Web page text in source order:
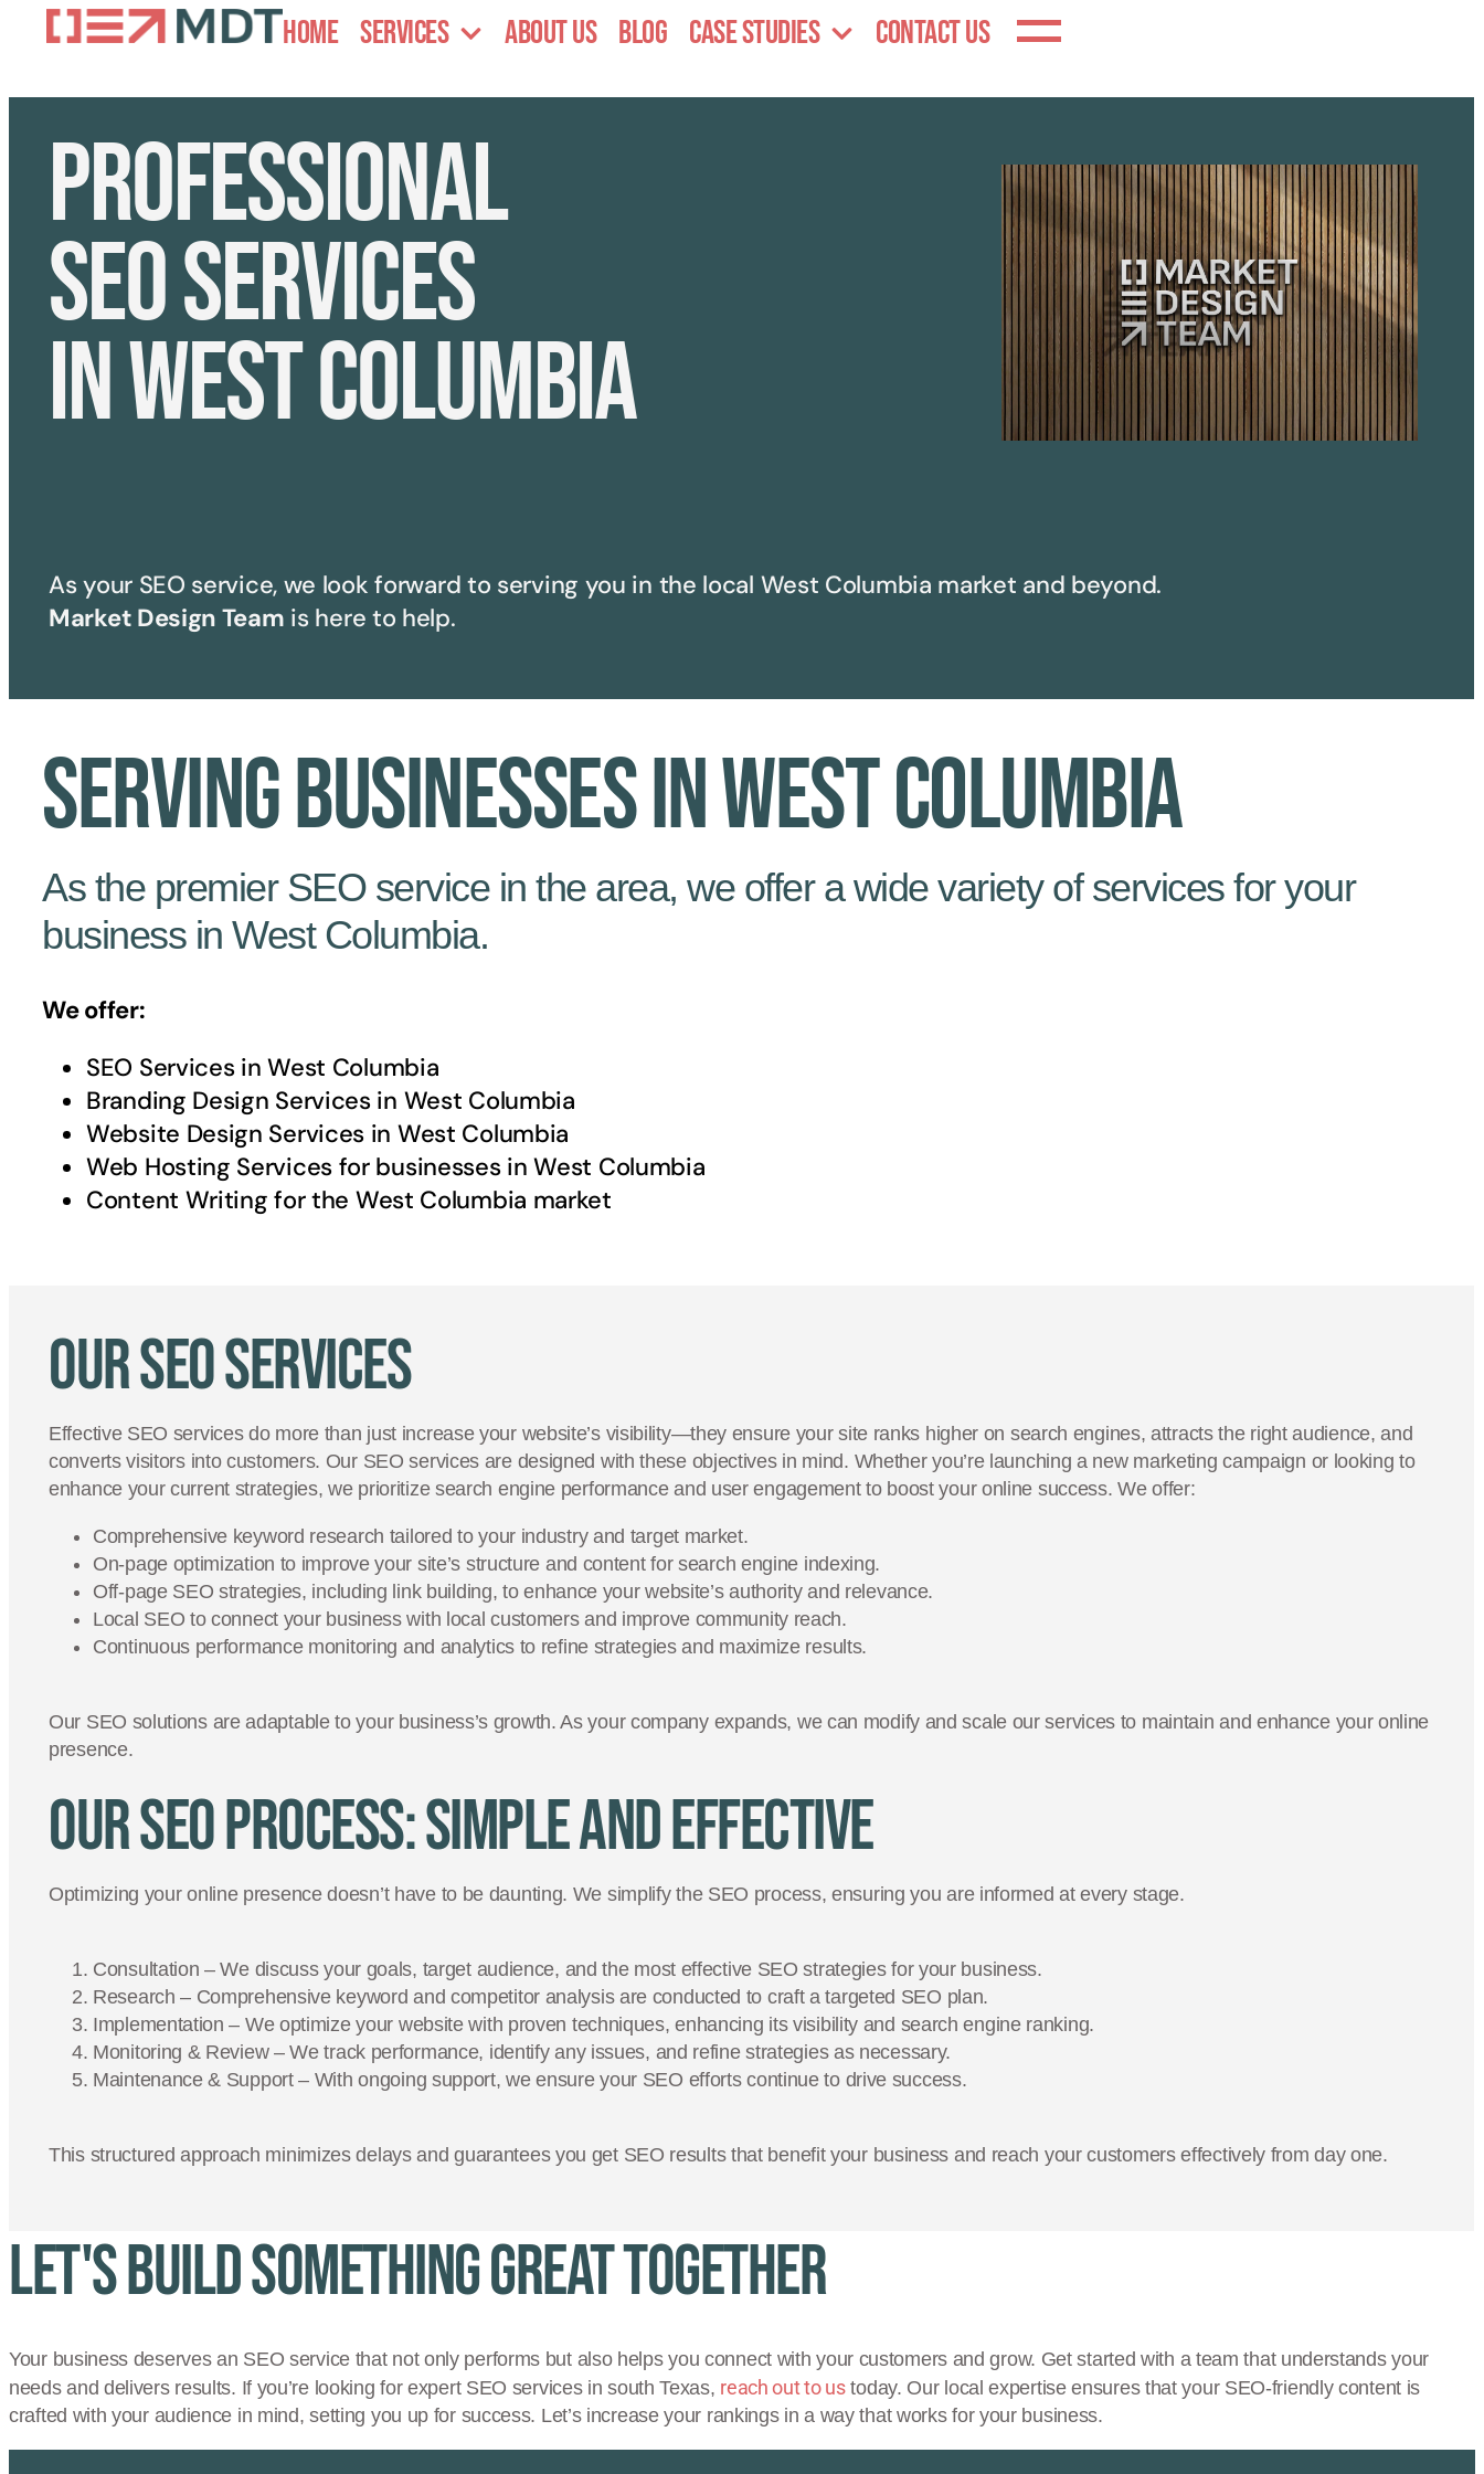
Home Services About Us Blog Case Studies Contact Us
Professional
SEO services
in West Columbia
As your SEO service, we look forward to serving you in the local West Columbia market and beyond.
Market Design Team is here to help.
Serving Businesses in West Columbia
As the premier SEO service in the area, we offer a wide variety of services for your
business in West Columbia.
We offer:
SEO Services inWest Columbia
Branding Design Services in West Columbia
Website Design Services in West Columbia
Web Hosting Services for businesses inWest Columbia
Content Writing for the West Columbia market
Our SEO Services
Effective SEO services do more than just increase your website’s visibility—they ensure your site ranks higher on search engines, attracts the right audience, and
converts visitors into customers. Our SEO services are designed with these objectives in mind. Whether you’re launching a new marketing campaign or looking to
enhance your current strategies, we prioritize search engine performance and user engagement to boost your online success. We offer:
Comprehensive keyword research tailored to your industry and target market.
On-page optimization to improve your site’s structure and content for search engine indexing.
Off-page SEO strategies, including link building, to enhance your website’s authority and relevance.
Local SEO to connect your business with local customers and improve community reach.
Continuous performance monitoring and analytics to refine strategies and maximize results.
Our SEO solutions are adaptable to your business’s growth. As your company expands, we can modify and scale our services to maintain and enhance your online
presence.
Our SEO Process: Simple and Effective
Optimizing your online presence doesn’t have to be daunting. We simplify the SEO process, ensuring you are informed at every stage.
Consultation – We discuss your goals, target audience, and the most effective SEO strategies for your business.
Research – Comprehensive keyword and competitor analysis are conducted to craft a targeted SEO plan.
Implementation – We optimize your website with proven techniques, enhancing its visibility and search engine ranking.
Monitoring & Review – We track performance, identify any issues, and refine strategies as necessary.
Maintenance & Support – With ongoing support, we ensure your SEO efforts continue to drive success.
This structured approach minimizes delays and guarantees you get SEO results that benefit your business and reach your customers effectively from day one.
Let's Build Something Great Together
Your business deserves an SEO service that not only performs but also helps you connect with your customers and grow. Get started with a team that understands your
needs and delivers results. If you’re looking for expert SEO services in south Texas, reach out to ustoday. Our local expertise ensures that your SEO-friendly content is
crafted with your audience in mind, setting you up for success. Let’s increase your rankings in a way that works for your business.